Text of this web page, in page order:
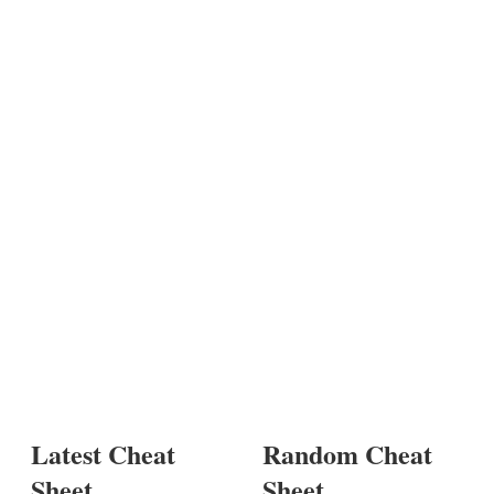
Latest Cheat
Random Cheat